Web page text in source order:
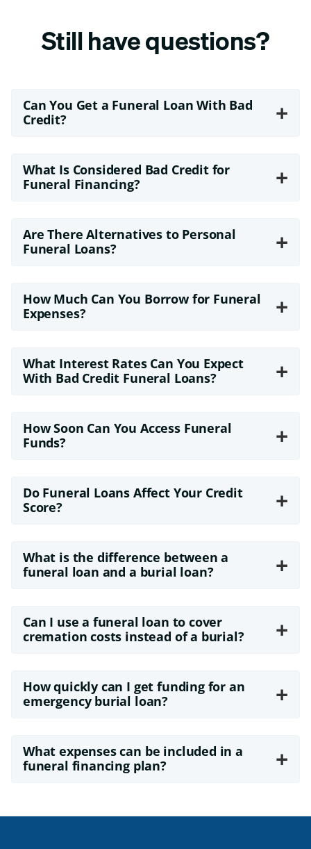
Still have questions?
Can You Get a Funeral Loan With Bad
Credit?
+
What Is Considered Bad Credit for
Funeral Financing?
+
Are There Alternatives to Personal
Funeral Loans?
+
How Much Can You Borrow for Funeral
Expenses?
+
What Interest Rates Can You Expect
With Bad Credit Funeral Loans?
+
How Soon Can You Access Funeral
Funds?
+
Do Funeral Loans Affect Your Credit
Score?
+
What is the difference between a
funeral loan and a burial loan?
+
Can I use a funeral loan to cover
cremation costs instead of a burial?
+
How quickly can I get funding for an
emergency burial loan?
+
What expenses can be included in a
funeral financing plan?
+